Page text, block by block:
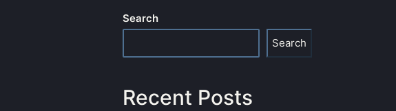
Search
Search
Recent Posts